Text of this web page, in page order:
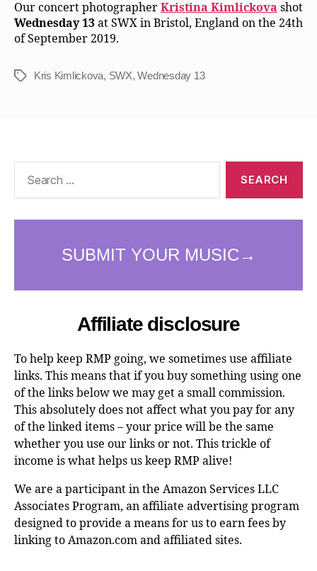
Our concert photographer Kristina Kimlickova shot
Wednesday 13 at SWX in Bristol, England on the 24th
of September 2019.
Tags Kris Kimlickova, SWX,Wednesday 13
Affiliate disclosure
To help keep RMP going, we sometimes use affiliate
links. This means that if you buy something using one
of the links below we may get a small commission.
This absolutely does not affect what you pay for any
of the linked items – your price will be the same
whether you use our links or not. This trickle of
income is what helps us keep RMP alive!
We are a participant in the Amazon Services LLC
Associates Program, an affiliate advertising program
designed to provide a means for us to earn fees by
linking to Amazon.com and affiliated sites.